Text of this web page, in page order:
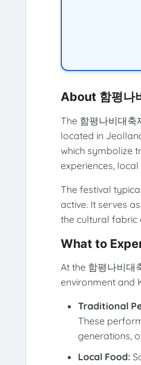
About 함평나
The 함평나비대
located in
which symbolize
experiences,
The festival
active. It serves
the cultural fabric
What to
At the 함평나비
environment and
Traditional
These
generations,
Local Food: